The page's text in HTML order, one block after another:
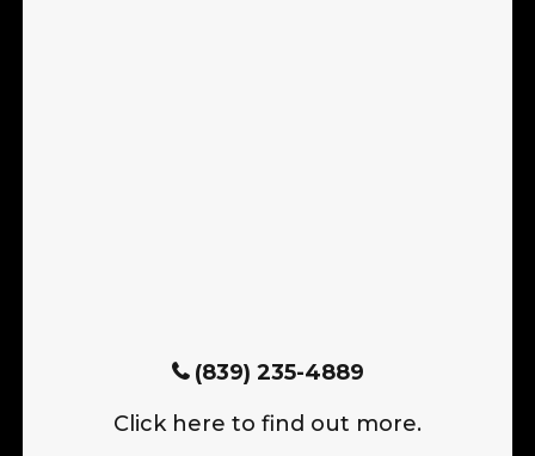
(839) 235-4889
Click here to find out more.